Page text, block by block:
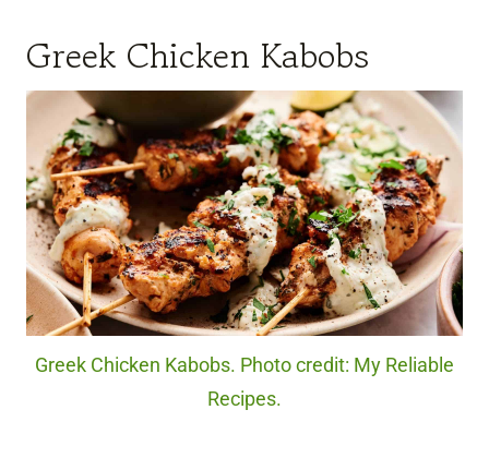
Greek Chicken Kabobs
Greek Chicken Kabobs. Photo credit: My Reliable
Recipes.